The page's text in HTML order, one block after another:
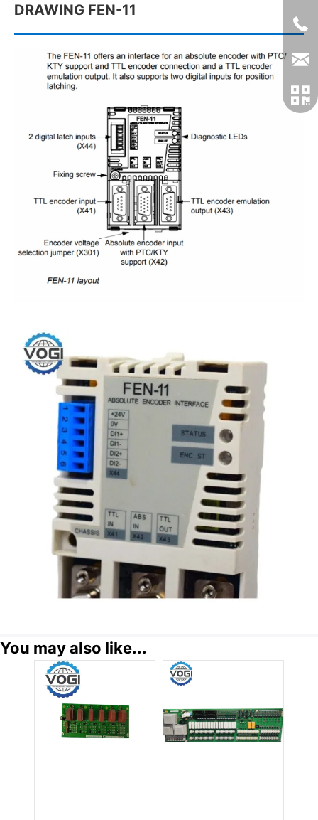
DRAWING FEN-11
You may also like...